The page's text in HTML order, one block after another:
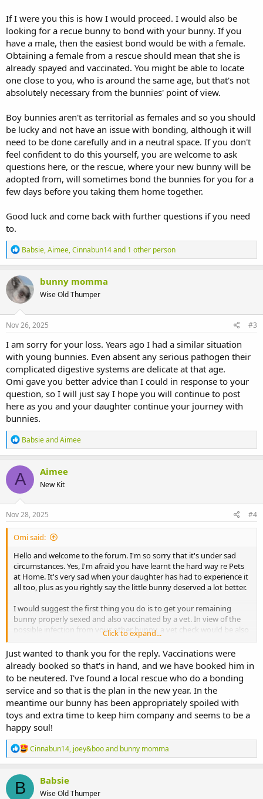
If I were you this is how I would proceed. I would also be
looking for a recue bunny to bond with your bunny. If you
have a male, then the easiest bond would be with a female.
Obtaining a female from a rescue should mean that she is
already spayed and vaccinated. You might be able to locate
one close to you, who is around the same age, but that's not
absolutely necessary from the bunnies' point of view.
Boy bunnies aren't as territorial as females and so you should
be lucky and not have an issue with bonding, although it will
need to be done carefully and in a neutral space. If you don't
feel confident to do this yourself, you are welcome to ask
questions here, or the rescue, where your new bunny will be
adopted from, will sometimes bond the bunnies for you for a
few days before you taking them home together.
Good luck and come back with further questions if you need
to.
R
e
a
c
t
i
o
n
s
Babsie,Aimee,Cinnabun14and 1 other person
bunny momma
Wise Old Thumper
Nov 26, 2025 #3
I am sorry for your loss. Years ago I had a similar situation
with young bunnies. Even absent any serious pathogen their
complicated digestive systems are delicate at that age.
Omi gave you better advice than I could in response to your
question, so I will just say I hope you will continue to post
here as you and your daughter continue your journey with
bunnies.
R
e
a
c
t
o
n
s
BabsieandAimee
A Aimee
New Kit
Nov 28, 2025 #4
Omi said:
Hello and welcome to the forum. I'm so sorry that it's under sad
circumstances. Yes, I'm afraid you have learnt the hard way re Pets
at Home. It's very sad when your daughter has had to experience it
all too, plus as you rightly say the little bunny deserved a lot better.
I would suggest the first thing you do is to get your remaining
bunny properly sexed and also vaccinated by a vet. In view of the
possible infection from your other bunny, a vet check would be also
sensible and then you can discuss neutering. Pets at Home aren't
renowned for their skill at sexing bunnies either with some
unfortunate results. If the bunny is a boy, then he can be neutered
as soon as his testicles drop, if the vet is happy with his weight. That
should be around now or at least very soon for your bunny. You
also need to be aware that he will likely still be fertile for 6 weeks
after the neuter., so bonding would need to wait until then.
If I were you this is how I would proceed. I would also be looking for
a recue bunny to bond with your bunny. If you have a male, then
the easiest bond would be with a female. Obtaining a female from a
rescue should mean that she is already spayed and vaccinated. You
might be able to locate one close to you, who is around the same
age, but that's not absolutely necessary from the bunnies' point of
view.
Click to expand...
Just wanted to thank you for the reply. Vaccinations were
already booked so that's in hand, and we have booked him in
to be neutered. I've found a local rescue who do a bonding
service and so that is the plan in the new year. In the
meantime our bunny has been appropriately spoiled with
toys and extra time to keep him company and seems to be a
happy soul!
R
e
a
c
Cinnabun14, joey&booand bunny momma
B Babsie
Wise Old Thumper